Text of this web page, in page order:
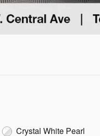
Crystal White Pearl